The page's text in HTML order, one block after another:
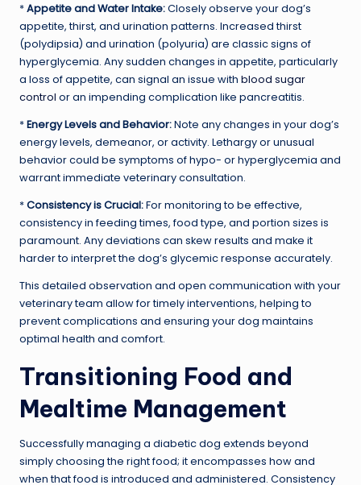
*Appetite and Water Intake:Closely observe your dog’s
appetite, thirst, and urination patterns. Increased thirst
(polydipsia) and urination (polyuria) are classic signs of
hyperglycemia. Any sudden changes in appetite, particularly
a loss of appetite, can signal an issue with blood sugar
control or an impending complication like pancreatitis.
*Energy Levels and Behavior:Note any changes in your dog’s
energy levels, demeanor, or activity. Lethargy or unusual
behavior could be symptoms of hypo- or hyperglycemia and
warrant immediate veterinary consultation.
*Consistency is Crucial:For monitoring to be effective,
consistency in feeding times, food type, and portion sizes is
paramount. Any deviations can skew results and make it
harder to interpret the dog’s glycemic response accurately.
This detailed observation and open communication with your
veterinary team allow for timely interventions, helping to
prevent complications and ensuring your dog maintains
optimal health and comfort.
Transitioning Food and
Mealtime Management
Successfully managing a diabetic dog extends beyond
simply choosing the right food; it encompasses how and
when that food is introduced and administered. Consistency